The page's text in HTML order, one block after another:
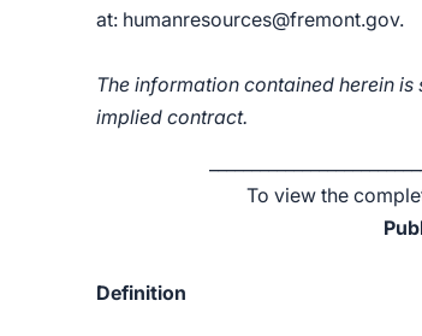
at: humanresources@fremont.gov.
The information contained herein
implied contract.
To view the
Definition